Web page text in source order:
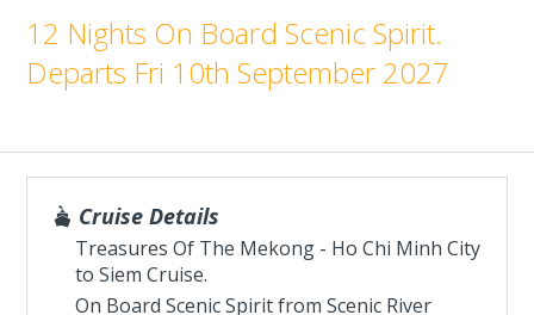
12 Nights On Board Scenic Spirit.
Departs Fri 10th September 2027
Cruise Details
Treasures Of The Mekong - Ho Chi Minh City
to Siem Cruise.
On Board Scenic Spirit fromScenic River